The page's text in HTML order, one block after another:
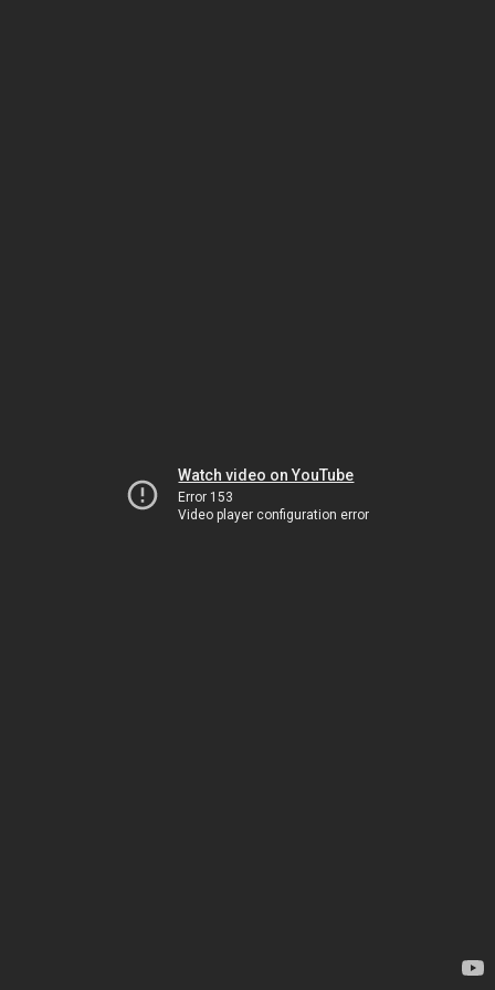
Watch video on YouTube
Error 153
Video player configuration error